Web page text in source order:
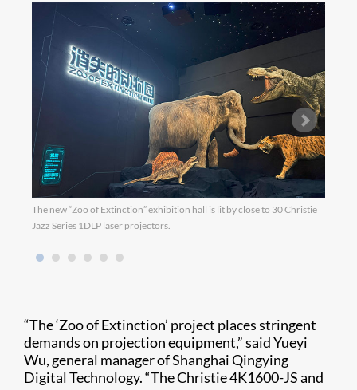
The new “Zoo of Extinction” exhibition hall is lit by close to 30 Christie
Jazz Series 1DLP laser projectors.
“The ‘Zoo of Extinction’ project places stringent
demands on projection equipment,” said Yueyi
Wu, general manager of Shanghai Qingying
Digital Technology. “The Christie 4K1600-JS and